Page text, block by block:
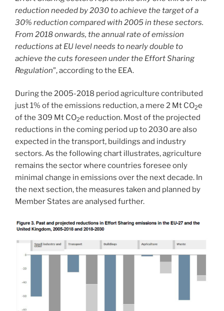
reduction needed by 2030 to achieve the target of a
30% reduction compared with 2005 in these sectors.
From 2018 onwards, the annual rate of emission
reductions at EU level needs to nearly double to
achieve the cuts foreseen under the Effort Sharing
Regulation”, according to the EEA.
During the 2005-2018 period agriculture contributed
just 1% of the emissions reduction, a mere 2 Mt CO2e
of the 309 Mt CO2e reduction. Most of the projected
reductions in the coming period up to 2030 are also
expected in the transport, buildings and industry
sectors. As the following chart illustrates, agriculture
remains the sector where countries foresee only
minimal change in emissions over the next decade. In
the next section, the measures taken and planned by
Member States are analysed further.